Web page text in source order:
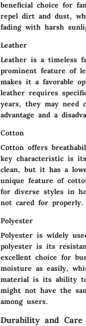
beneficial choice for
repel dirt and dust,
fading with harsh
Leather
Leather is a timeless
prominent feature of
makes it a favorable
leather requires
years, they may need
advantage and a
Cotton
Cotton offers
key characteristic is
clean, but it has a
unique feature of
for diverse styles in
not cared for properly.
Polyester
Polyester is widely
polyester is its
excellent choice for
moisture as easily,
material is its ability
might not have the
among users.
Durability and Care